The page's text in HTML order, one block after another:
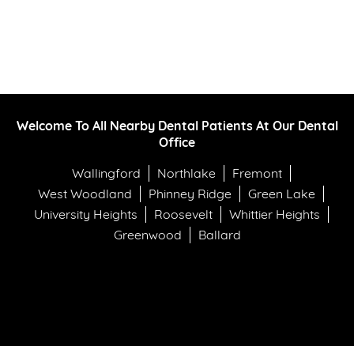
Welcome To All Nearby Dental Patients At Our Dental
Office
Wallingford
Northlake
Fremont
West Woodland
Phinney Ridge
Green Lake
University Heights
Roosevelt
Whittier Heights
Greenwood
Ballard